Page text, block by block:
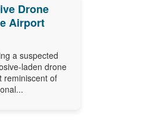
Drone
Airport
a suspected
laden drone
reminiscent of